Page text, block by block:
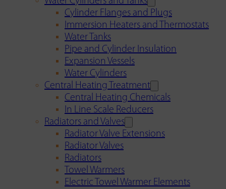
Cylinder Flanges and Plugs
Immersion Heaters and Thermostats
Water Tanks
Pipe and Cylinder Insulation
Expansion Vessels
Water Cylinders
Central Heating Treatment
Central Heating Chemicals
In Line Scale Reducers
Radiators and Valves
Radiator Valve Extensions
Radiator Valves
Radiators
Towel Warmers
Electric Towel Warmer Elements